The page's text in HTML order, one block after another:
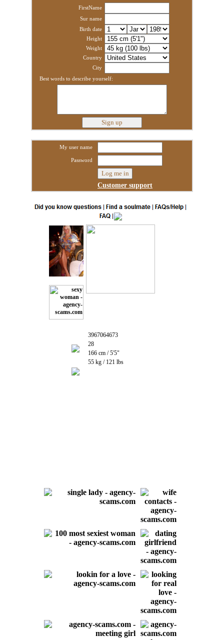
FirstName
Sur name
Birth date
Height
Weight
Country
City
Best words to describe yourself:
My user name
Password
Customer support
3967064673
28
166 cm / 5'5"
55 kg / 121 lbs